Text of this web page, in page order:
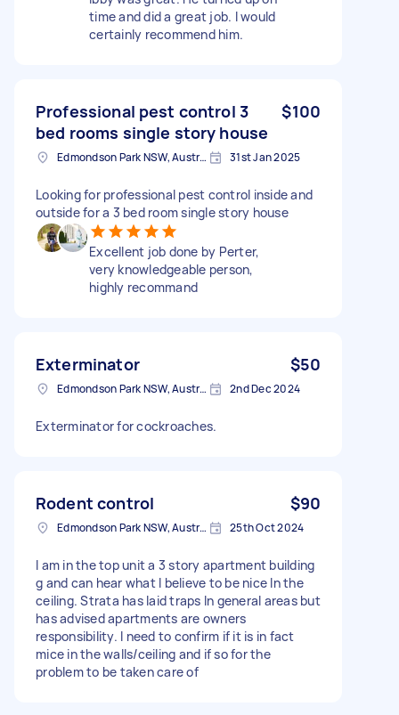
time and did a great job. I would
certainly recommend him.
Professional pest control 3
bed rooms single story house
$100
Edmondson Park NSW, Australia 31st Jan 2025
Looking for professional pest control inside and
outside for a 3 bed room single story house
Excellent job done by Perter,
very knowledgeable person,
highly recommand
Exterminator $50
Edmondson Park NSW, Australia 2nd Dec 2024
Exterminator for cockroaches.
Rodent control $90
Edmondson Park NSW, Australia 25th Oct 2024
I am in the top unit a 3 story apartment building
g and can hear what I believe to be nice In the
ceiling. Strata has laid traps In general areas but
has advised apartments are owners
responsibility. I need to confirm if it is in fact
mice in the walls/ceiling and if so for the
problem to be taken care of